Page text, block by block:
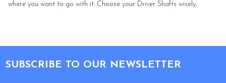
where you want to go with it. Choose your Driver Shafts wisely.
SUBSCRIBE TO OUR NEWSLETTER